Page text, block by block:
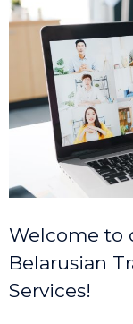
Welcome to
Belarusian
Services!